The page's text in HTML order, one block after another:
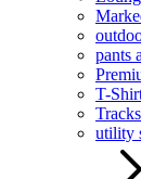
pants
T-
utility